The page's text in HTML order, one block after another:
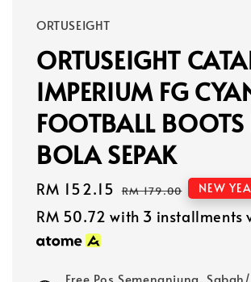
ORTUSEIGHT
ORTUSEIGHT
IMPERIUM FG
FOOTBALL BOOTS
BOLA SEPAK
Sale
price
RM 152.15 Regular
price
RM 179.00 NEW
RM 50.72 with 3 installments
Free Pos Semenanjung,